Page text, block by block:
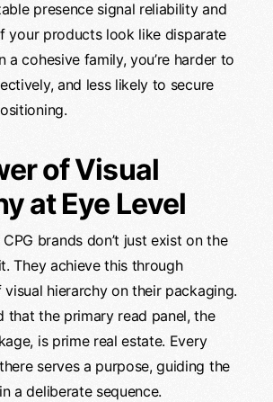
presence signal reliability and
your products look like disparate
a cohesive family, you’re harder to
and less likely to secure
of Visual
at Eye Level
brands don’t just exist on the
They achieve this through
hierarchy on their packaging.
that the primary read panel, the
is prime real estate. Every
serves a purpose, guiding the
a deliberate sequence.